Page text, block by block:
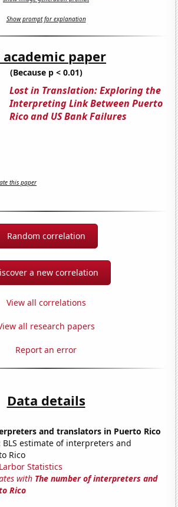
Show prompt for explanation
academic paper
(Because p < 0.01)
Lost in Translation: Exploring the
Interpreting Link Between Puerto
Rico and US Bank Failures
this paper
Random correlation
a new correlation
View all correlations
all research papers
Report an error
Data details
and translators in Puerto Rico
BLS estimate of interpreters and
Rico
Statistics
with The number of interpreters and
Rico